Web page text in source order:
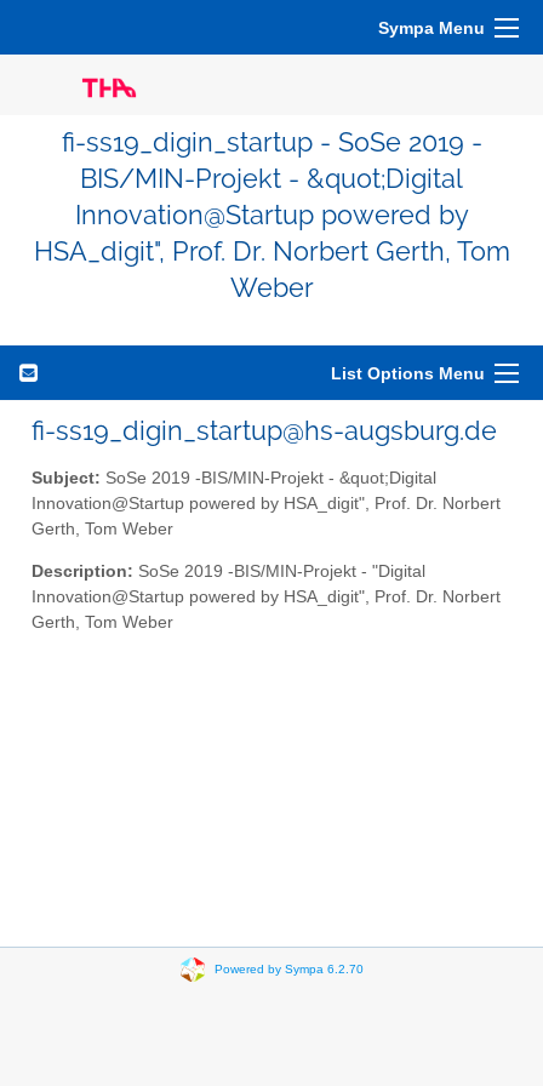
Sympa Menu
fi-ss19_digin_startup - SoSe 2019 -
BIS/MIN-Projekt - &quot;Digital
Innovation@Startup powered by
HSA_digit", Prof. Dr. Norbert Gerth, Tom
Weber
List Options Menu
fi-ss19_digin_startup@hs-augsburg.de
Subject: SoSe 2019 -BIS/MIN-Projekt - &quot;Digital
Innovation@Startup powered by HSA_digit", Prof. Dr. Norbert
Gerth, Tom Weber
Description: SoSe 2019 -BIS/MIN-Projekt - "Digital
Innovation@Startup powered by HSA_digit", Prof. Dr. Norbert
Gerth, Tom Weber
Powered by Sympa 6.2.70